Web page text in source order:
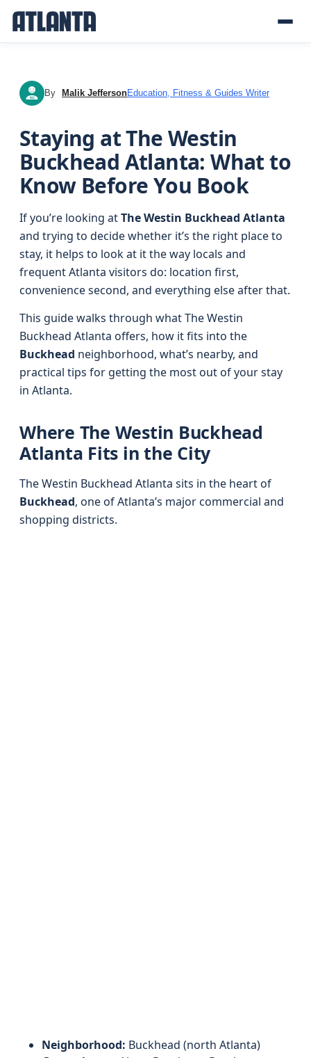
MJ By Malik JeffersonEducation, Fitness & Guides Writer
Staying at The Westin
Buckhead Atlanta: What to
Know Before You Book
If you’re looking atThe Westin Buckhead Atlanta
and trying to decide whether it’s the right place to
stay, it helps to look at it the way locals and
frequent Atlanta visitors do: location first,
convenience second, and everything else after that.
This guide walks through what The Westin
Buckhead Atlanta offers, how it fits into the
Buckhead neighborhood, what’s nearby, and
practical tips for getting the most out of your stay
in Atlanta.
Where The Westin Buckhead
Atlanta Fits in the City
The Westin Buckhead Atlanta sits in the heart of
Buckhead, one of Atlanta’s major commercial and
shopping districts.
Neighborhood: Buckhead (north Atlanta)